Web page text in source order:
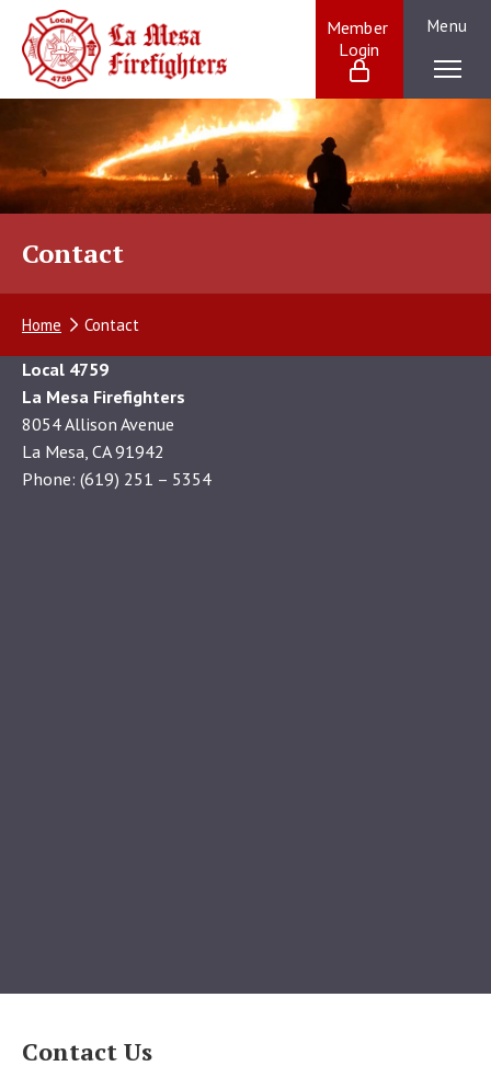
content
La Mesa Firefighters:
Providing
exceptional
service
our
La
community
beyond
Member
Login
Menu
Contact
Home Contact
Local 4759
La Mesa Firefighters
8054 Allison Avenue
La Mesa, CA 91942
Phone: (619) 251 – 5354
Contact Us